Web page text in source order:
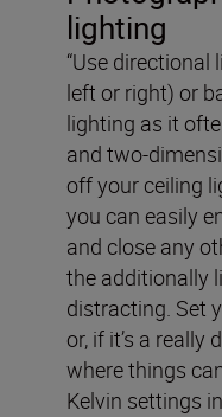
lighting
“Use
left or right) or
lighting as it
and two-
off your ceiling
you can easily
and close any
the additionally
distracting. Set
or, if it’s a
where things
Kelvin settings